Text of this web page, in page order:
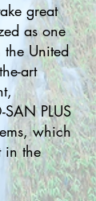
great
as one
the United
art
PLUS
which
in the